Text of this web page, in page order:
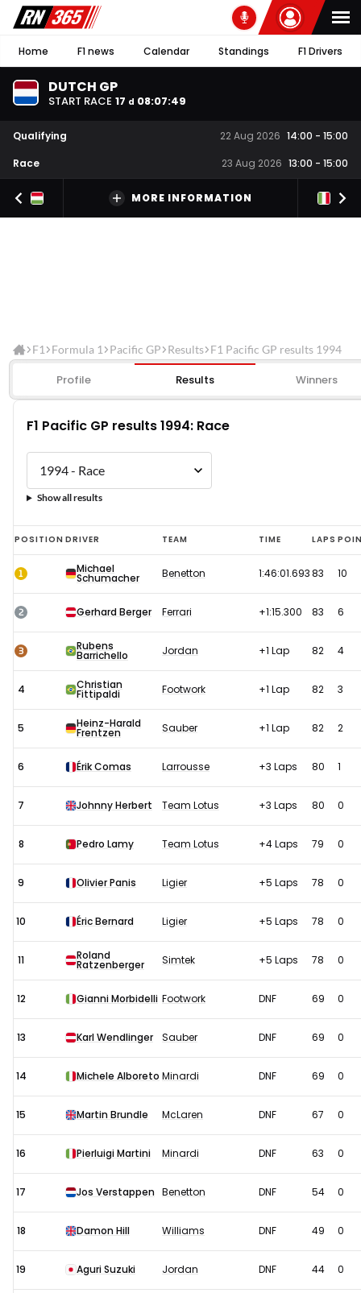
Home F1 news Calendar Standings F1 Drivers
DUTCH GP
START RACE 17 d 08:07:49
Qualifying 22 Aug 2026 14:00 - 15:00
Race
23 Aug 2026 13:00 - 15:00
MORE INFORMATION
F1 Formula 1 Pacific GP Results F1 Pacific GP results 1994
Profile Results Winners
F1 Pacific GP results 1994: Race
Show all results
F1
Pacific
GP
results
Race
POSITION DRIVER TEAM TIME LAPS
1 Michael
Schumacher Benetton 1:46:01.69383 10
2 Gerhard Berger Ferrari +1:15.300 83 6
3 Rubens
Barrichello Jordan +1 Lap 82 4
4 Christian
Fittipaldi Footwork +1 Lap 82 3
5 Heinz-Harald
Frentzen Sauber +1 Lap 82 2
6 Érik Comas Larrousse +3 Laps 80 1
7 Johnny Herbert Team Lotus +3 Laps 80 0
8 Pedro Lamy Team Lotus +4 Laps 79 0
9 Olivier Panis Ligier +5 Laps 78 0
10 Éric Bernard Ligier +5 Laps 78 0
11 Roland
Ratzenberger Simtek +5 Laps 78 0
12 Gianni Morbidelli Footwork DNF 69 0
13 Karl Wendlinger Sauber DNF 69 0
14 Michele Alboreto Minardi DNF 69 0
15 Martin Brundle McLaren DNF 67 0
16 Pierluigi Martini Minardi DNF 63 0
17 Jos Verstappen Benetton DNF 54 0
18 Damon Hill Williams DNF 49 0
19 Aguri Suzuki Jordan DNF 44 0